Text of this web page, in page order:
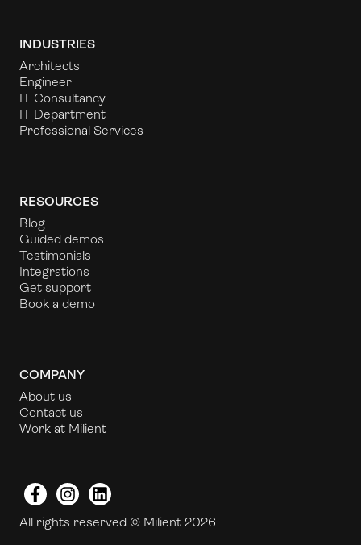
INDUSTRIES
Architects
Engineer
IT Consultancy
IT Department
Professional Services
RESOURCES
Blog
Guided demos
Testimonials
Integrations
Get support
Book a demo
COMPANY
About us
Contact us
Work at Milient
FacebookInstagramLinkedIn
All rights reserved © Milient 2026